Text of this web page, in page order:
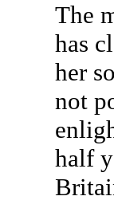
The
has
her
not
half